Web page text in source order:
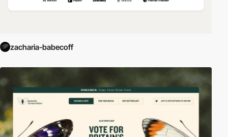
zacharia-babecoff